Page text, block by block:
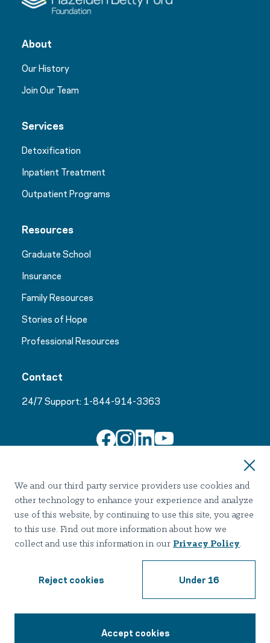
About
Our History
Join Our Team
Services
Detoxification
Inpatient Treatment
Outpatient Programs
Resources
Graduate School
Insurance
Family Resources
Stories of Hope
Professional Resources
Contact
24/7 Support: 1-844-914-3363
Join Our Email List
2026 Hazelden Betty Ford Foundation. All Rights Reserved.
Notice of Privacy Practices
We and our third party service providers use cookies and
other technology to enhance your experience and analyze
use of this website, by continuing to use this site, you agree
to this use. Find out more information about how we
collect and use this information in our Privacy Policy.
Reject cookies Under 16
Accept cookies